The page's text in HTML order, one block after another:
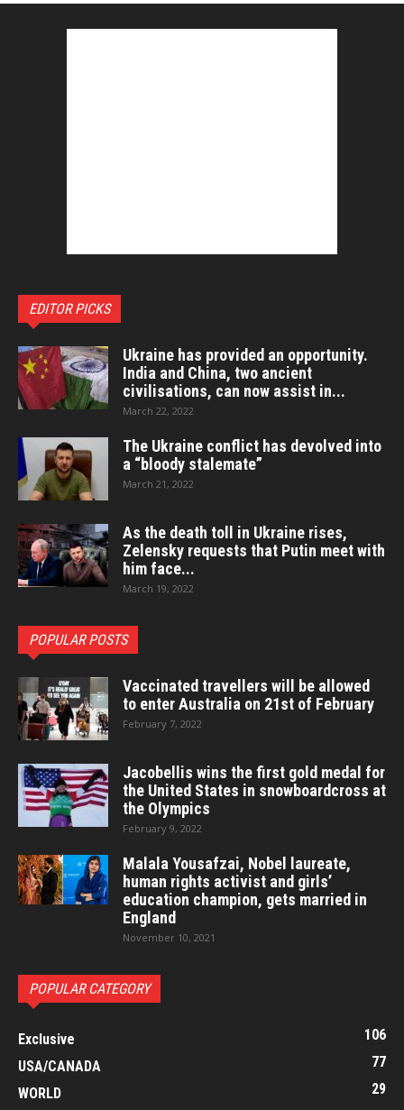
EDITOR PICKS
Ukraine has provided an opportunity.
India and China, two ancient
civilisations, can now assist in...
March 22, 2022
The Ukraine conflict has devolved into
a “bloody stalemate”
March 21, 2022
As the death toll in Ukraine rises,
Zelensky requests that Putin meet with
him face...
March 19, 2022
POPULAR POSTS
Vaccinated travellers will be allowed
to enter Australia on 21st of February
February 7, 2022
Jacobellis wins the first gold medal for
the United States in snowboardcross at
the Olympics
February 9, 2022
Malala Yousafzai, Nobel laureate,
human rights activist and girls’
education champion, gets married in
England
November 10, 2021
POPULAR CATEGORY
Exclusive
106
USA/CANADA
77
WORLD
29